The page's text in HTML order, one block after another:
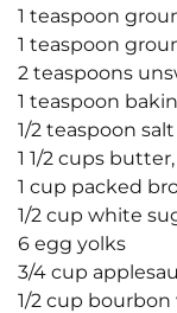
1 teaspoon
1 teaspoon
2 teaspoons
1 teaspoon
1/2 teaspoon salt
1 1/2 cups
1 cup packed
1/2 cup white
6 egg yolks
3/4 cup
1/2 cup